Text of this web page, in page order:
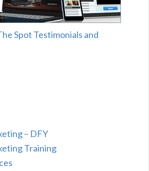
Spot Testimonials and
– DFY
Training